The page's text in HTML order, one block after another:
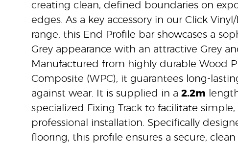
creating clean, defined boundaries on
edges. As a key accessory in our Click Vinyl/
range, this End Profile bar showcases a
Grey appearance with an attractive Grey
Manufactured from highly durable Wood
Composite (WPC), it guarantees long-
against wear. It is supplied in a 2.2m
specialized Fixing Track to facilitate simple,
professional installation. Specifically
flooring, this profile ensures a secure,